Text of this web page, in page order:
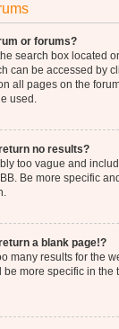
or forums?
search box located
can be accessed by
all pages on the
used.
no results?
too vague and
Be more specific
a blank page!?
many results for the
be more specific in